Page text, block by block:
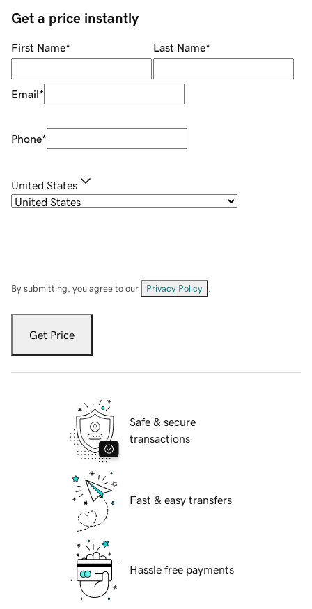
Get a price instantly
First Name* Last Name*
Email*
Phone*
United States
By submitting, you agree to our Privacy Policy
Get Price
Safe & secure
transactions
Fast & easy transfers
Hassle free payments